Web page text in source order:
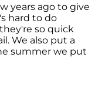
years ago to give
hard to do
so quick
We also put a
summer we put